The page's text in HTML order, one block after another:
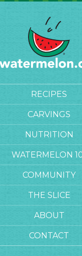
RECIPES
CARVINGS
NUTRITION
WATERMELON
COMMUNITY
THE SLICE
ABOUT
CONTACT